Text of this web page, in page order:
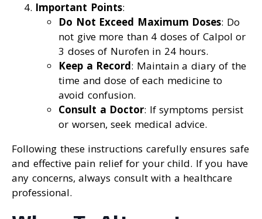
Important Points:
Do Not Exceed Maximum Doses: Do
not give more than 4 doses of Calpol or
3 doses of Nurofen in 24 hours.
Keep a Record: Maintain a diary of the
time and dose of each medicine to
avoid confusion.
Consult a Doctor: If symptoms persist
or worsen, seek medical advice.
Following these instructions carefully ensures safe
and effective pain relief for your child. If you have
any concerns, always consult with a healthcare
professional.